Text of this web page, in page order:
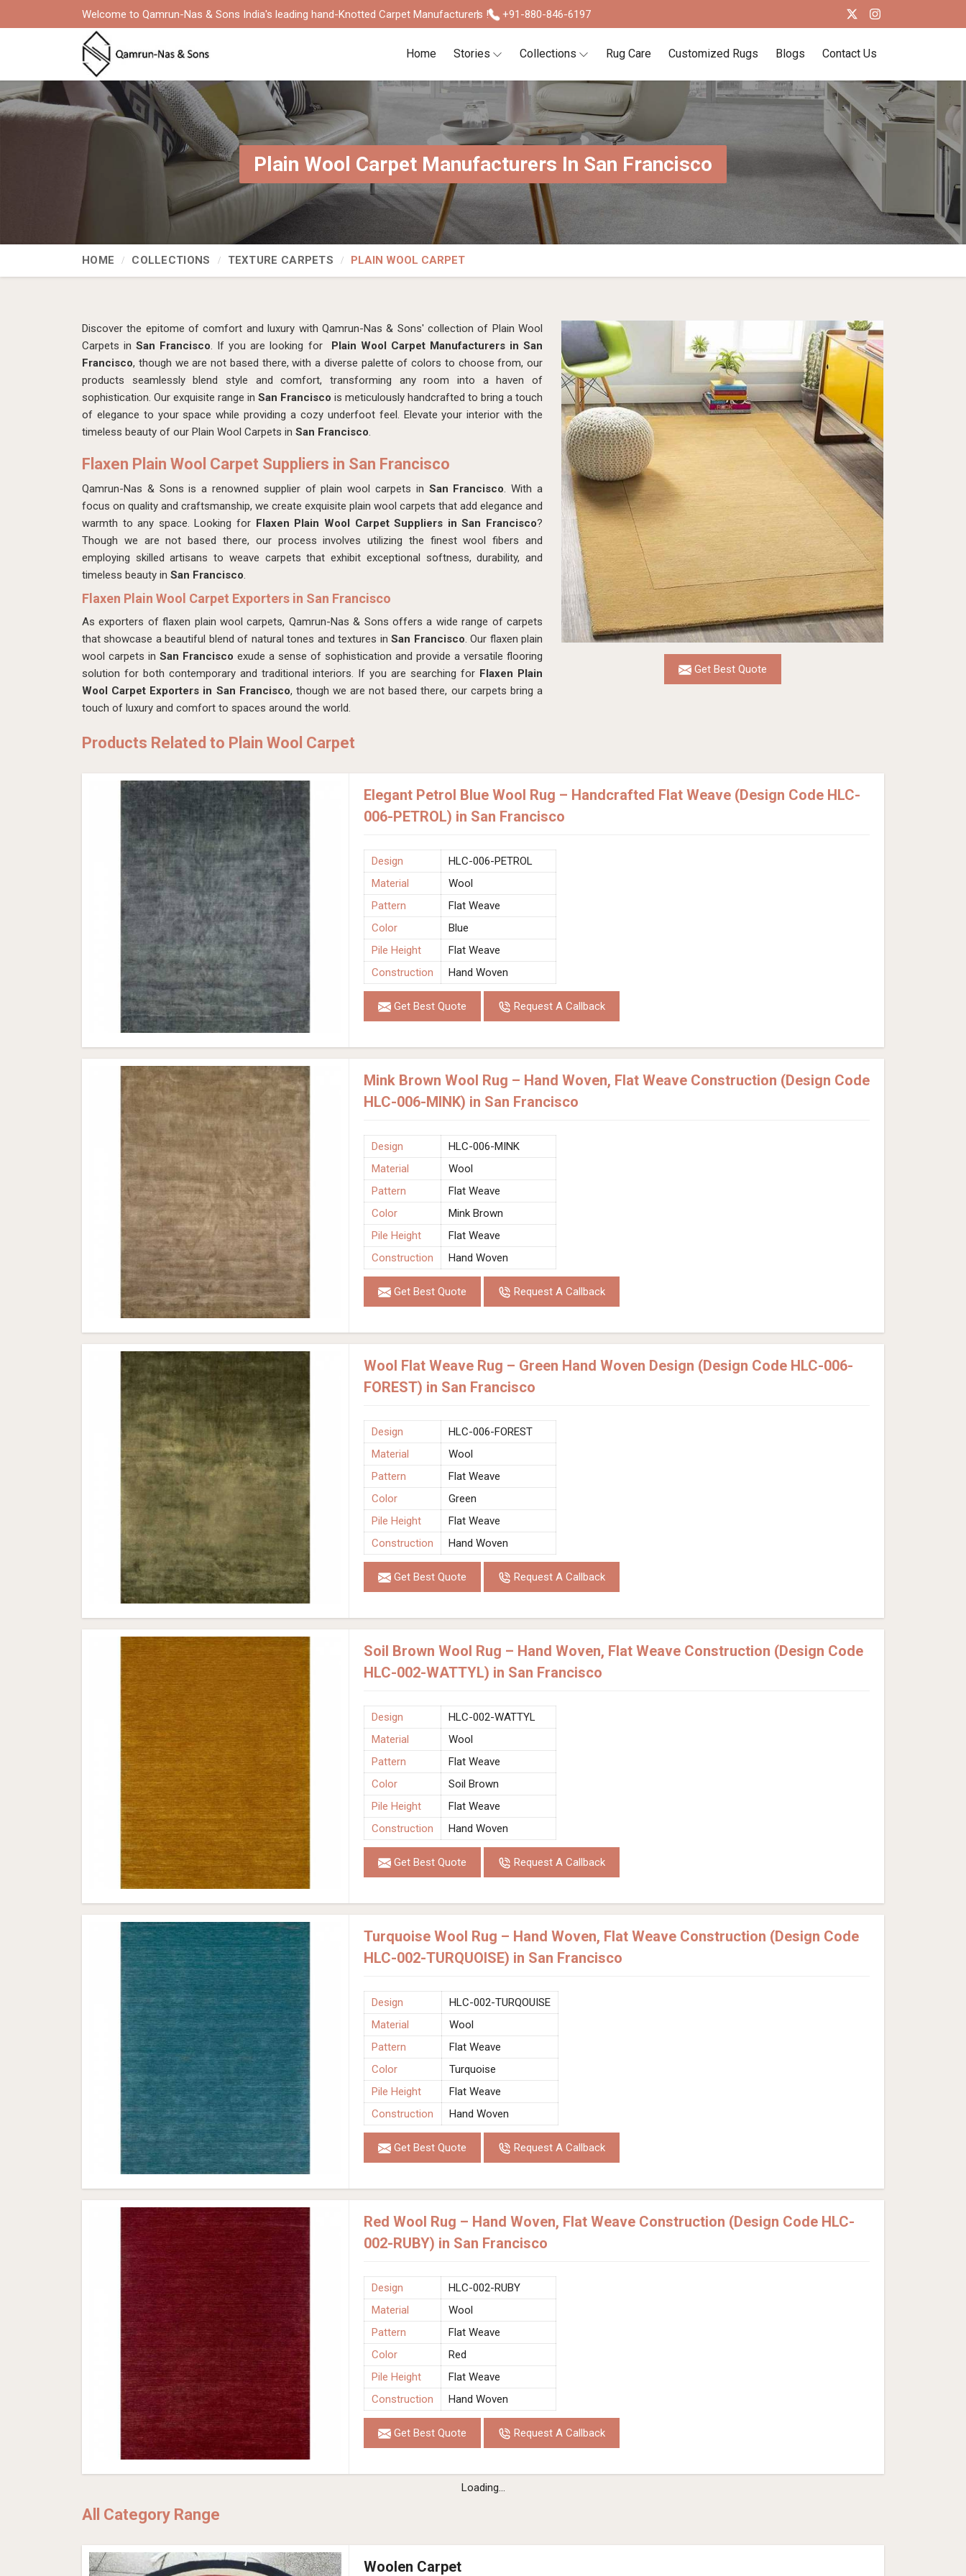
Welcome to Qamrun-Nas & Sons India's leading hand-Knotted Carpet Manufacturers ! +91-880-846-6197
Home Stories Collections Rug Care Customized Rugs Blogs Contact Us
Plain Wool Carpet Manufacturers In San Francisco
HOME COLLECTIONS TEXTURE CARPETS PLAIN WOOL CARPET
Get Best Quote
Discover the epitome of comfort and luxury with Qamrun-Nas & Sons' collection of Plain Wool
Carpets in San Francisco. If you are looking for Plain Wool Carpet Manufacturers in San
Francisco, though we are not based there, with a diverse palette of colors to choose from, our
products seamlessly blend style and comfort, transforming any room into a haven of
sophistication. Our exquisite range in San Francisco is meticulously handcrafted to bring a touch
of elegance to your space while providing a cozy underfoot feel. Elevate your interior with the
timeless beauty of our Plain Wool Carpets in San Francisco.
Flaxen Plain Wool Carpet Suppliers in San Francisco
Qamrun-Nas & Sons is a renowned supplier of plain wool carpets in San Francisco. With a
focus on quality and craftsmanship, we create exquisite plain wool carpets that add elegance and
warmth to any space. Looking for Flaxen Plain Wool Carpet Suppliers in San Francisco?
Though we are not based there, our process involves utilizing the finest wool fibers and
employing skilled artisans to weave carpets that exhibit exceptional softness, durability, and
timeless beauty in San Francisco.
Flaxen Plain Wool Carpet Exporters in San Francisco
As exporters of flaxen plain wool carpets, Qamrun-Nas & Sons offers a wide range of carpets
that showcase a beautiful blend of natural tones and textures inSan Francisco. Our flaxen plain
wool carpets in San Francisco exude a sense of sophistication and provide a versatile flooring
solution for both contemporary and traditional interiors. If you are searching for Flaxen Plain
Wool Carpet Exporters in San Francisco, though we are not based there, our carpets bring a
touch of luxury and comfort to spaces around the world.
Products Related to Plain Wool Carpet
Elegant Petrol Blue Wool Rug – Handcrafted Flat Weave (Design Code HLC-
006-PETROL) in San Francisco
Design
HLC-006-PETROL
Material
Wool
Pattern
Flat Weave
Color
Blue
Pile Height
Flat Weave
Construction
Hand Woven
Get Best Quote Request A Callback
Mink Brown Wool Rug – Hand Woven, Flat Weave Construction (Design Code
HLC-006-MINK) in San Francisco
Design
HLC-006-MINK
Material
Wool
Pattern
Flat Weave
Color
Mink Brown
Pile Height
Flat Weave
Construction
Hand Woven
Get Best Quote Request A Callback
Wool Flat Weave Rug – Green Hand Woven Design (Design Code HLC-006-
FOREST) in San Francisco
Design
HLC-006-FOREST
Material
Wool
Pattern
Flat Weave
Color
Green
Pile Height
Flat Weave
Construction
Hand Woven
Get Best Quote Request A Callback
Soil Brown Wool Rug – Hand Woven, Flat Weave Construction (Design Code
HLC-002-WATTYL) in San Francisco
Design
HLC-002-WATTYL
Material
Wool
Pattern
Flat Weave
Color
Soil Brown
Pile Height
Flat Weave
Construction
Hand Woven
Get Best Quote Request A Callback
Turquoise Wool Rug – Hand Woven, Flat Weave Construction (Design Code
HLC-002-TURQUOISE) in San Francisco
Design
HLC-002-TURQOUISE
Material
Wool
Pattern
Flat Weave
Color
Turquoise
Pile Height
Flat Weave
Construction
Hand Woven
Get Best Quote Request A Callback
Red Wool Rug – Hand Woven, Flat Weave Construction (Design Code HLC-
002-RUBY) in San Francisco
Design
HLC-002-RUBY
Material
Wool
Pattern
Flat Weave
Color
Red
Pile Height
Flat Weave
Construction
Hand Woven
Get Best Quote Request A Callback
Loading...
All Category Range
Woolen Carpet